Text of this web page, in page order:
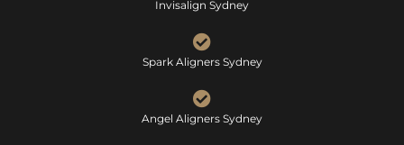
Invisalign Sydney
Spark Aligners Sydney
Angel Aligners Sydney